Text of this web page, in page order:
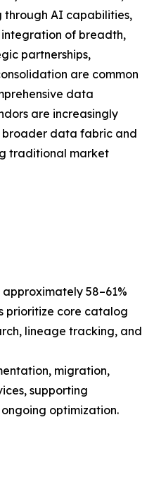
AI capabilities,
of breadth,
partnerships,
are common
data
are increasingly
data fabric and
traditional market
58–61%
prioritize core catalog
lineage tracking, and
migration,
supporting
optimization.